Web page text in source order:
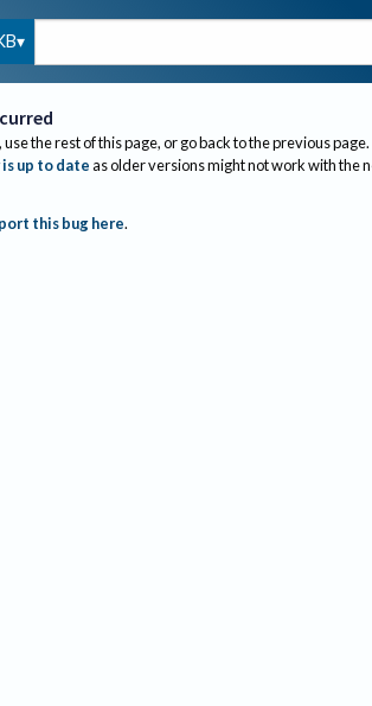
the rest of this page, or go back to the previous page.
up to dateas older versions might not work with the
this bug here.